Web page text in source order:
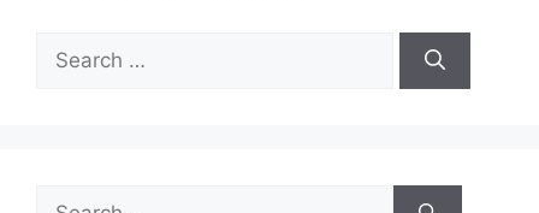
Search
for:
Search